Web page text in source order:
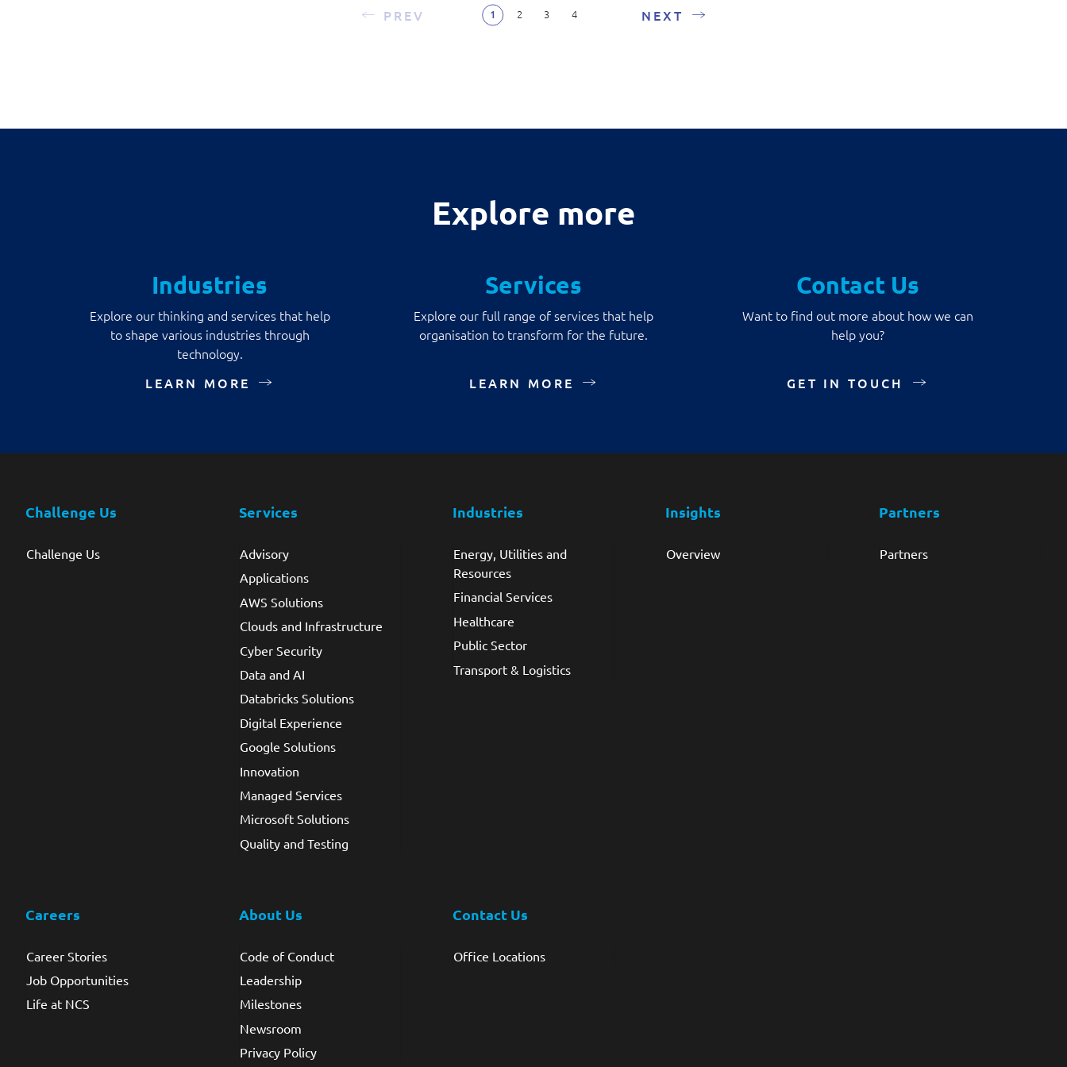
PREV 1 2 3 4 NEXT
Explore more
Industries
Explore our thinking and services that help
to shape various industries through
technology.
LEARN MORE
Services
Explore our full range of services that help
organisation to transform for the future.
LEARN MORE
Contact Us
Want to find out more about how we can
help you?
GET IN TOUCH
Challenge Us
Challenge Us
Services
Advisory
Applications
AWS Solutions
Clouds and Infrastructure
Cyber Security
Data and AI
Databricks Solutions
Digital Experience
Google Solutions
Innovation
Managed Services
Microsoft Solutions
Quality and Testing
Industries
Energy, Utilities and
Resources
Financial Services
Healthcare
Public Sector
Transport & Logistics
Insights
Overview
Partners
Partners
Careers
Career Stories
Job Opportunities
Life at NCS
About Us
Code of Conduct
Leadership
Milestones
Newsroom
Privacy Policy
Contact Us
Office Locations